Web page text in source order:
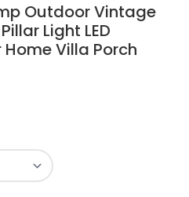
Outdoor Vintage
Light LED
Villa Porch